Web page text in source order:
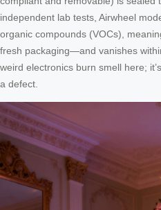
independent lab tests, Airwheel
organic compounds (VOCs),
fresh packaging—and vanishes
weird electronics burn smell here;
a defect.